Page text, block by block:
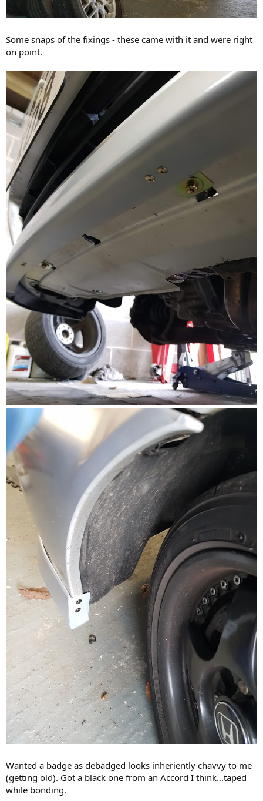
Some snaps of the fixings - these came with it and were right
on point.
Wanted a badge as debadged looks inheriently chavvy to me
(getting old). Got a black one from an Accord I think...taped
while bonding.